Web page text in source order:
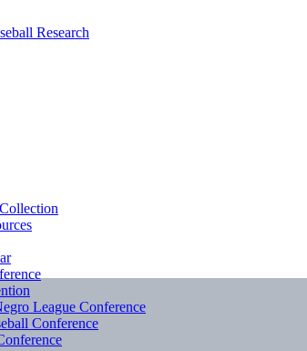
League Conference
Conference